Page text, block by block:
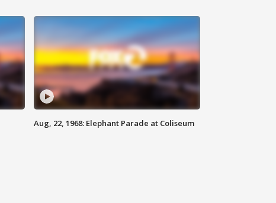
Aug, 22, 1968: Elephant Parade at Coliseum